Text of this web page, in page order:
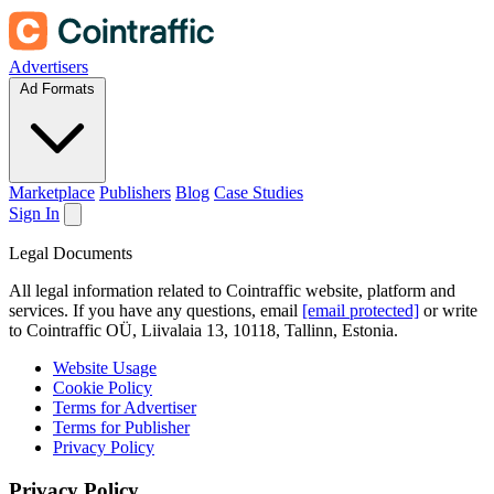
Advertisers
Ad Formats
Marketplace Publishers Blog Case Studies
Sign In
Legal Documents
All legal information related to Cointraffic website, platform and
services. If you have any questions, email [email protected] or write
to Cointraffic OÜ, Liivalaia 13, 10118, Tallinn, Estonia.
Website Usage
Cookie Policy
Terms for Advertiser
Terms for Publisher
Privacy Policy